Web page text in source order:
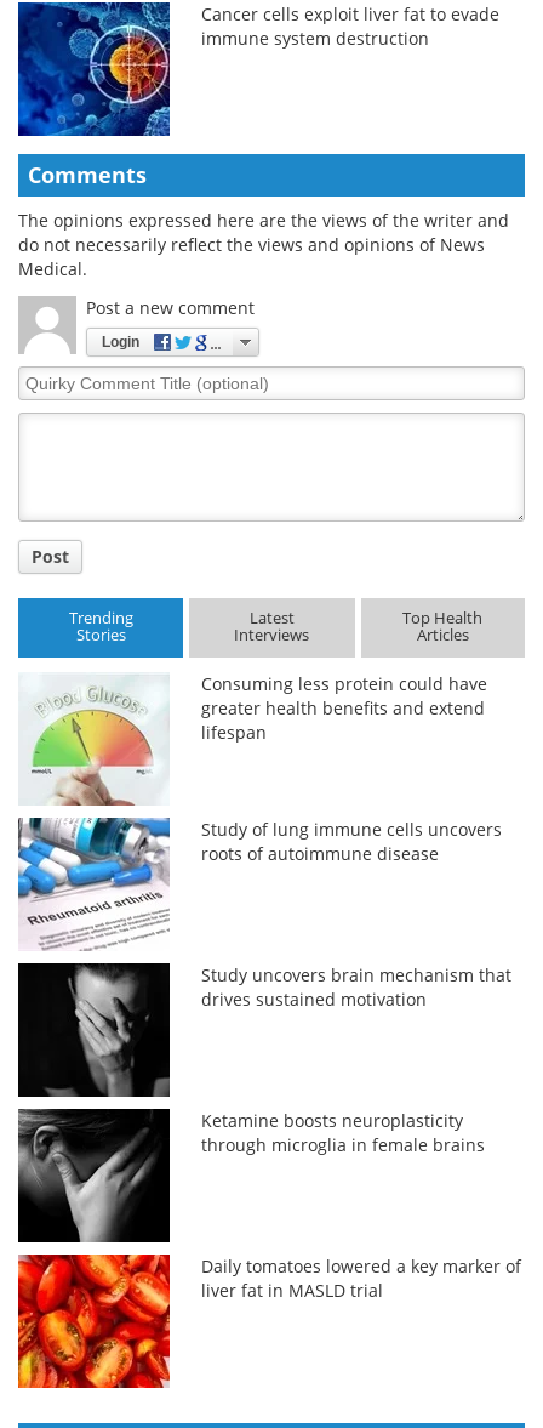
Cancer cells exploit liver fat to evade
immune system destruction
Comments
The opinions expressed here are the views of the writer and
do not necessarily reflect the views and opinions of News
Medical.
Post a new comment
Login
Quirky
Comment
Post
Trending
Stories
Latest
Interviews
Top Health
Articles
Consuming less protein could have
greater health benefits and extend
lifespan
Study of lung immune cells uncovers
roots of autoimmune disease
Study uncovers brain mechanism that
drives sustained motivation
Ketamine boosts neuroplasticity
through microglia in female brains
Daily tomatoes lowered a key marker of
liver fat in MASLD trial